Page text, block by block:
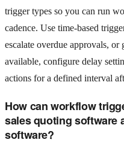
trigger types so you can run
cadence. Use time-based
escalate overdue approvals, or
available, configure delay
actions for a defined interval
How can workflow
sales quoting software
software?